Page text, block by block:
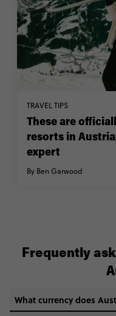
TRAVEL TIPS
These are
resorts in
expert
By Ben Garwood
Frequently
What currency does